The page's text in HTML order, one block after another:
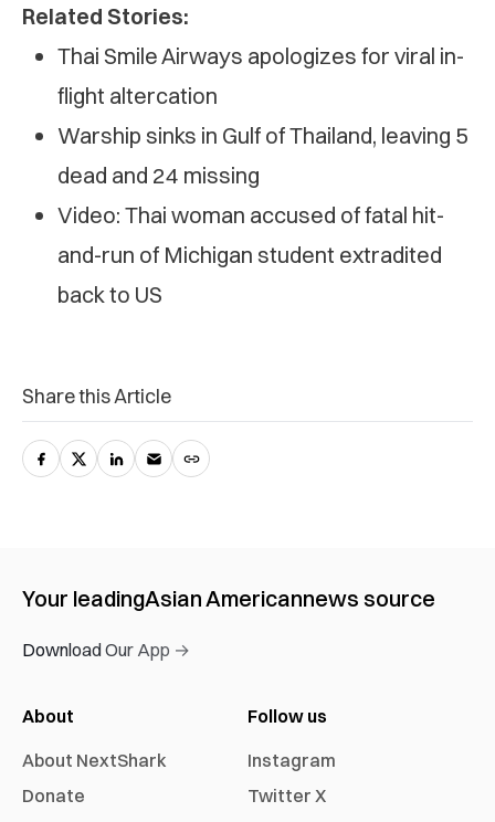
Related Stories:
Thai Smile Airways apologizes for viral in-
flight altercation
Warship sinks in Gulf of Thailand, leaving 5
dead and 24 missing
Video: Thai woman accused of fatal hit-
and-run of Michigan student extradited
back to US
Share this Article
Your leadingAsian Americannews source
Download Our App →
About
About NextShark
Donate
Follow us
Instagram
Twitter X